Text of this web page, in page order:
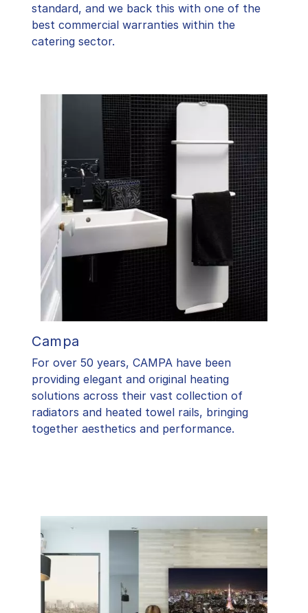
standard, and we back this with one of the
best commercial warranties within the
catering sector.
Campa
For over 50 years, CAMPA have been
providing elegant and original heating
solutions across their vast collection of
radiators and heated towel rails, bringing
together aesthetics and performance.